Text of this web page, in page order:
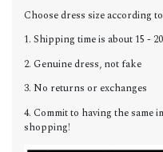
Choose dress size according
1. Shipping time is about 15 -
2. Genuine dress, not fake
3. No returns or exchanges
4. Commit to having the same
shopping!